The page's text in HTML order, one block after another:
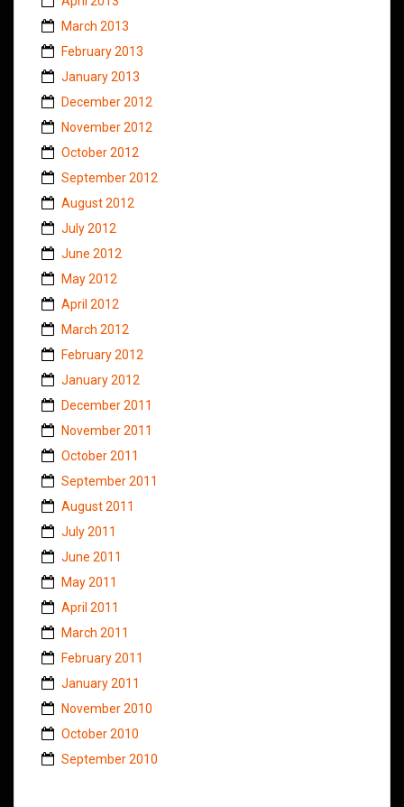
March 2013
February 2013
January 2013
December 2012
November 2012
October 2012
September 2012
August 2012
July 2012
June 2012
May 2012
April 2012
March 2012
February 2012
January 2012
December 2011
November 2011
October 2011
September 2011
August 2011
July 2011
June 2011
May 2011
April 2011
March 2011
February 2011
January 2011
November 2010
October 2010
September 2010